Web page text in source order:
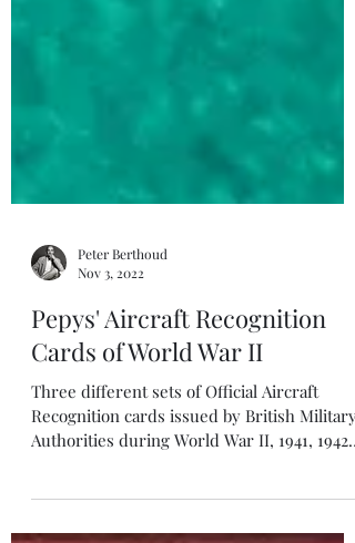
Peter Berthoud
Nov 3, 2022
Pepys' Aircraft Recognition
Cards of World War II
Authorities during World War II, 1941, 1942,
1945